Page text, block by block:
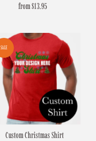
Regular
from $13.95
SALE
Custom Christmas Shirt